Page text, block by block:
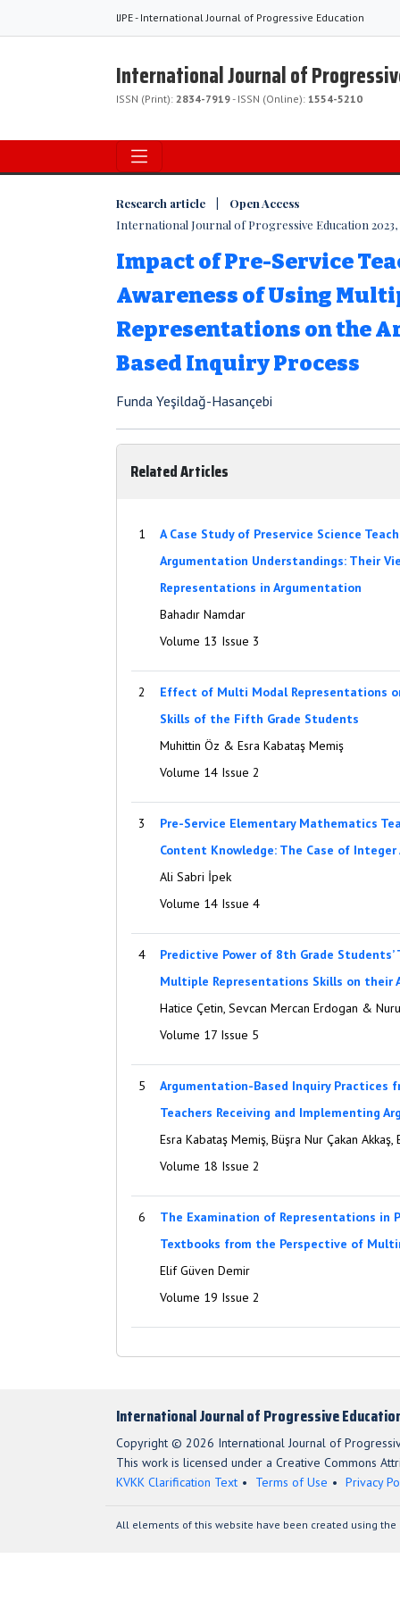
IJPE - International Journal of Progressive Education
International Journal of
ISSN (Print): 2834-7919- ISSN (Online): 1554-5210
Research article | Open Access
International Journal of Progressive Education 2023,
Impact of Pre-Service
Awareness of Using
Representations on the
Based Inquiry Process
Funda Yeşildağ-Hasançebi
Related Articles
1
A Case Study of Preservice Science
Argumentation Understandings: Their
Representations in Argumentation
Bahadır Namdar
Volume 13 Issue 3
2
Effect of Multi Modal Representations
Skills of the Fifth Grade Students
Muhittin Öz & Esra Kabataş Memiş
Volume 14 Issue 2
3
Pre-Service Elementary Mathematics
Content Knowledge: The Case of
Ali Sabri İpek
Volume 14 Issue 4
4
Predictive Power of 8th Grade Students’
Multiple Representations Skills on their
Hatice Çetin, Sevcan Mercan Erdogan &
Volume 17 Issue 5
5
Argumentation-Based Inquiry Practices
Teachers Receiving and Implementing
Esra Kabataş Memiş, Büşra Nur Çakan
Volume 18 Issue 2
6
The Examination of Representations in
Textbooks from the Perspective of
Elif Güven Demir
Volume 19 Issue 2
International Journal of Progressive
Copyright © 2026 International Journal of
This work is licensed under a Creative Commons
KVKK Clarification Text
Terms of Use Privacy
All elements of this website have been created using the